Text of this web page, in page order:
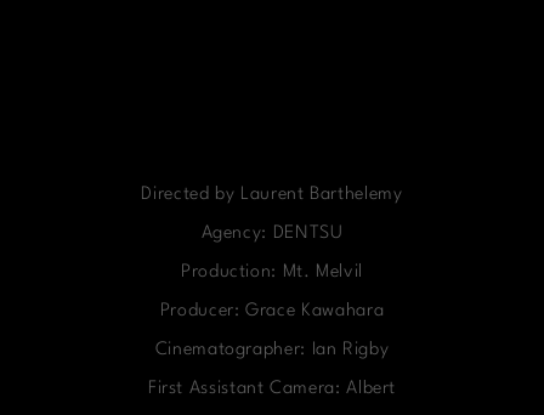
Directed by Laurent Barthelemy
Agency: DENTSU
Production: Mt. Melvil
Producer: Grace Kawahara
Cinematographer: Ian Rigby
First Assistant Camera: Albert